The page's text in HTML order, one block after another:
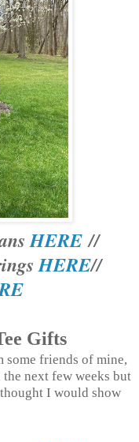
HERE//
HERE//
Gifts
some friends of mine,
next few weeks but
I would show